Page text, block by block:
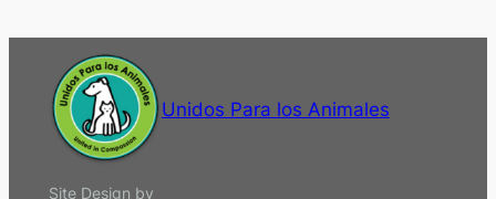
Unidos Para los Animales
Site Design by